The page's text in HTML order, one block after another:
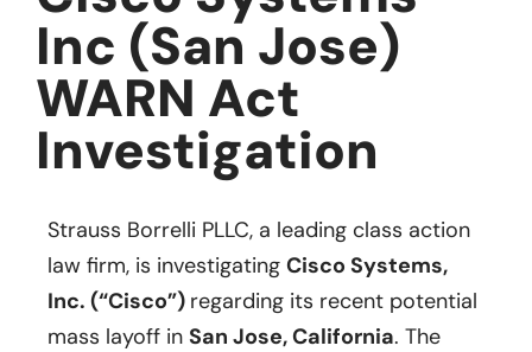
Inc (San Jose)
WARN Act
Investigation
Strauss Borrelli PLLC, a leading class action
law firm, is investigating Cisco Systems,
Inc. (“Cisco”) regarding its recent potential
mass layoff in San Jose, California. The